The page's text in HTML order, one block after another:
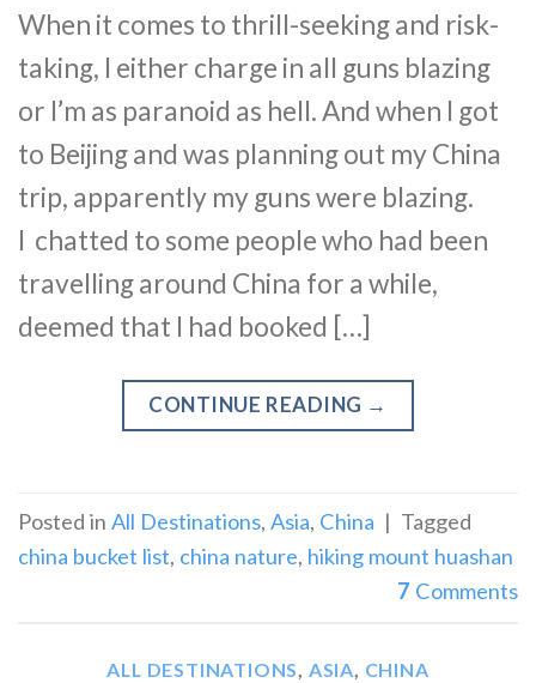
When it comes to thrill-seeking and risk-
taking, I either charge in all guns blazing
or I’m as paranoid as hell. And when I got
to Beijing and was planning out my China
trip, apparently my guns were blazing.
I chatted to some people who had been
travelling around China for a while,
deemed that I had booked […]
CONTINUE READING →
Posted in All Destinations, Asia, China | Tagged
china bucket list, china nature, hiking mount huashan
7 Comments
ALL DESTINATIONS ASIA CHINA